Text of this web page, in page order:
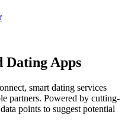
Dating Apps
smart dating services
partners. Powered by cutting-
points to suggest potential